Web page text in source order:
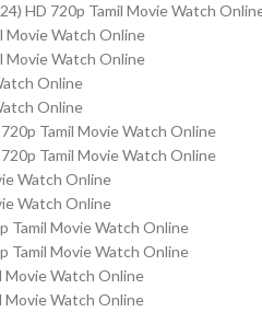
HD 720p Tamil Movie Watch
Movie Watch Online
Movie Watch Online
Online
Online
Tamil Movie Watch Online
Tamil Movie Watch Online
Watch Online
Watch Online
Tamil Movie Watch Online
Tamil Movie Watch Online
Movie Watch Online
Movie Watch Online